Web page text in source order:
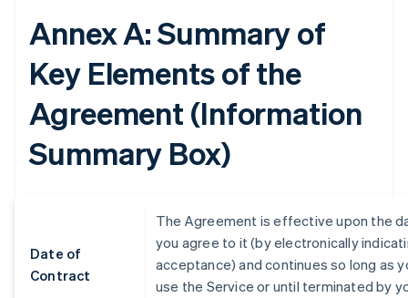
Annex A: Summary of
Key Elements of the
Agreement (Information
Summary Box)
Date of
Contract
The Agreement is effective upon the
you agree to it (by electronically
acceptance) and continues so long as
use the Service or until terminated by